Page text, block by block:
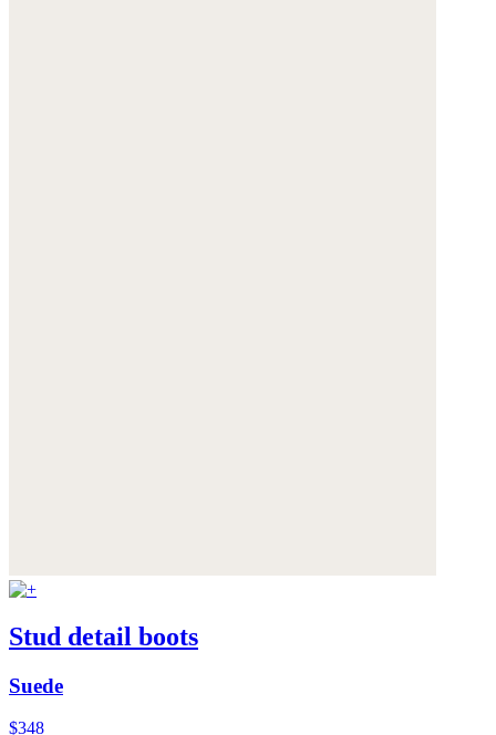
Stud detail boots
Suede
$348